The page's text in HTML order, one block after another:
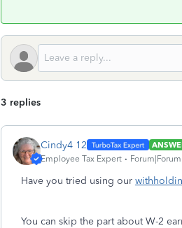
3 replies
Cindy4 12
Employee Tax Expert
Have you tried using our
You can skip the part about W-2